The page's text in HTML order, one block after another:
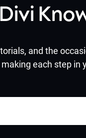
and the
each step in